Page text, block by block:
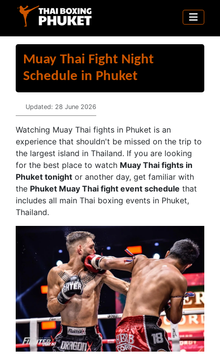
Muay Thai Fight Night
Schedule in Phuket
Details
Updated: 28 June 2026
Watching Muay Thai fights in Phuket is an
experience that shouldn't be missed on the trip to
the largest island in Thailand. If you are looking
for the best place to watch Muay Thai fights in
Phuket tonight or another day, get familiar with
the Phuket Muay Thai fight event schedule that
includes all main Thai boxing events in Phuket,
Thailand.